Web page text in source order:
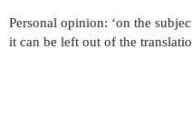
Personal opinion: ‘on the
it can be left out of the